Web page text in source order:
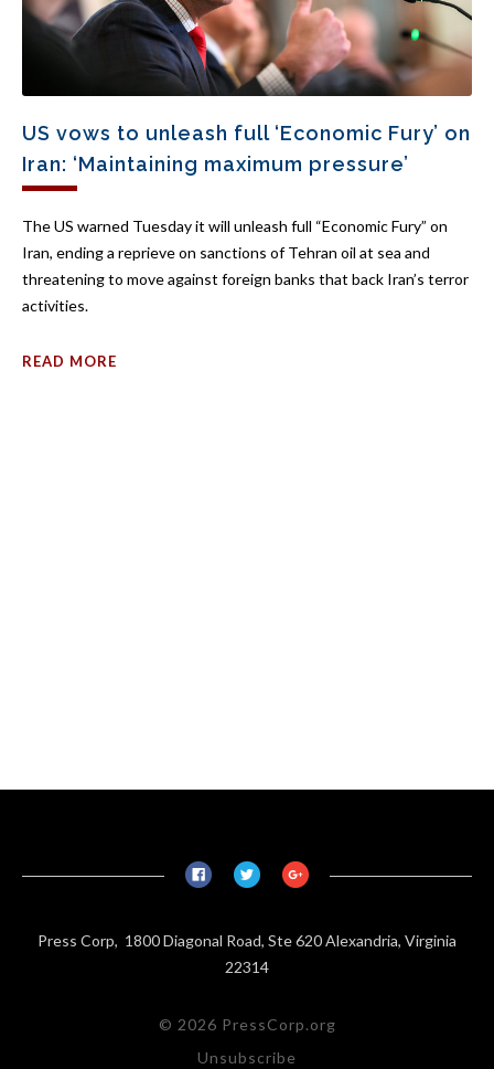
US vows to unleash full ‘Economic Fury’ on
Iran: ‘Maintaining maximum pressure’
The US warned Tuesday it will unleash full “Economic Fury” on
Iran, ending a reprieve on sanctions of Tehran oil at sea and
threatening to move against foreign banks that back Iran’s terror
activities.
READ MORE
Press Corp, 1800 Diagonal Road, Ste 620 Alexandria, Virginia
22314
© 2026 PressCorp.org
Unsubscribe